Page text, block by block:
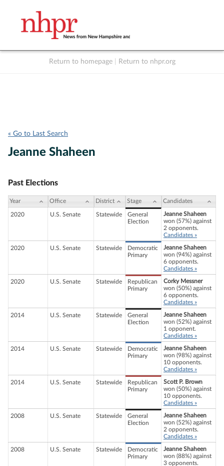
Return to homepage Return to nhpr.org
« Go to Last Search
Jeanne Shaheen
Past Elections
Year Office District Stage Candidates
2020 U.S. Senate Statewide
General
Election
Jeanne Shaheen
won (57%) against
2 opponents.
Candidates »
2020 U.S. Senate Statewide
Democratic
Primary
Jeanne Shaheen
won (94%) against
6 opponents.
Candidates »
2020 U.S. Senate Statewide
Republican
Primary
Corky Messner
won (50%) against
6 opponents.
Candidates »
2014 U.S. Senate Statewide
General
Election
Jeanne Shaheen
won (52%) against
1 opponent.
Candidates »
2014 U.S. Senate Statewide
Democratic
Primary
Jeanne Shaheen
won (98%) against
10 opponents.
Candidates »
2014 U.S. Senate Statewide
Republican
Primary
Scott P. Brown
won (50%) against
10 opponents.
Candidates »
2008 U.S. Senate Statewide
General
Election
Jeanne Shaheen
won (52%) against
2 opponents.
Candidates »
2008 U.S. Senate Statewide
Democratic
Primary
Jeanne Shaheen
won (88%) against
3 opponents.